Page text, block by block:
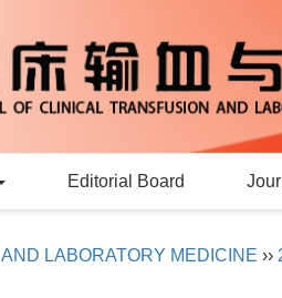
Editorial Board
LABORATORY MEDICINE ››